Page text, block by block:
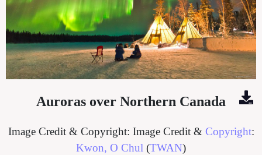
Auroras over Northern Canada
Image Credit & Copyright: Image Credit & Copyright:
Kwon, O Chul (TWAN)